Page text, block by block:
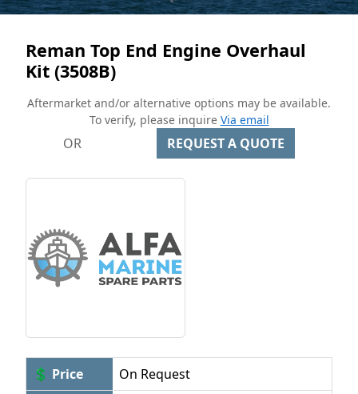
Reman Top End Engine Overhaul
Kit (3508B)
Aftermarket and/or alternative options may be available.
To verify, please inquire Via email
OR REQUEST A QUOTE
💲 Price
On Request